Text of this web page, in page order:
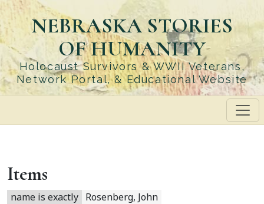
Skip
to
main
content
NEBRASKA STORIES
OF HUMANITY
Holocaust Survivors & WWII Veterans,
Network Portal, & Educational Website
Items
name is exactly Rosenberg, John